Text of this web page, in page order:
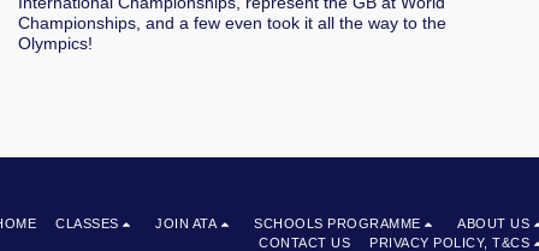
Championships, and a few even took it all the way to the
Olympics!
CLASSES JOIN ATA SCHOOLS PROGRAMME
ABOUT US
CONTACT US
PRIVACY POLICY, T&CS